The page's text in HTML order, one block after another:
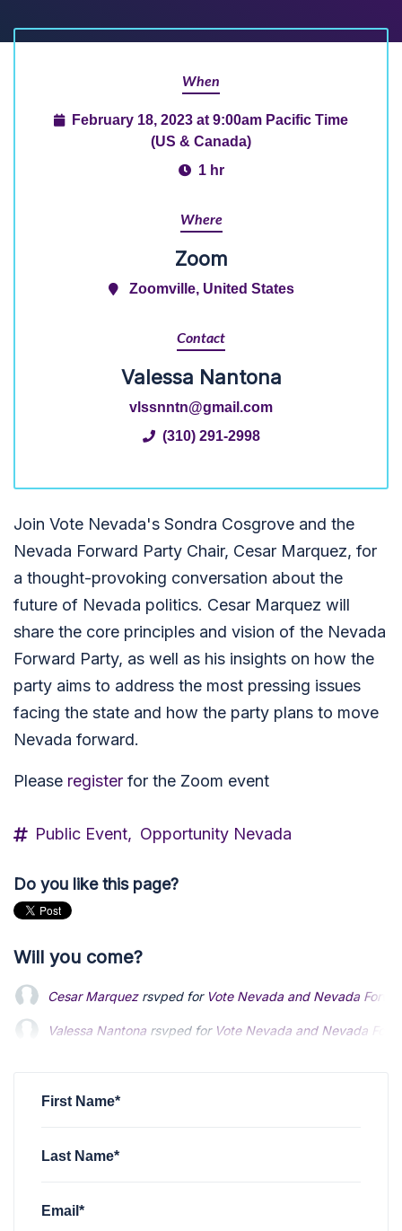
When
February 18, 2023 at 9:00am Pacific Time
(US & Canada)
1 hr
Where
Zoom
Zoomville, United States
Contact
Valessa Nantona
vlssnntn@gmail.com
(310) 291-2998
Join Vote Nevada's Sondra Cosgrove and the
Nevada Forward Party Chair, Cesar Marquez, for
a thought-provoking conversation about the
future of Nevada politics. Cesar Marquez will
share the core principles and vision of the Nevada
Forward Party, as well as his insights on how the
party aims to address the most pressing issues
facing the state and how the party plans to move
Nevada forward.
Please register for the Zoom event
Public Event, Opportunity Nevada
Do you like this page?
Will you come?
Cesar Marquezrsvped for Vote Nevada and Nevada
Valessa Nantona rsvped for Vote Nevada and Nevada
First Name*
Last Name*
Email*